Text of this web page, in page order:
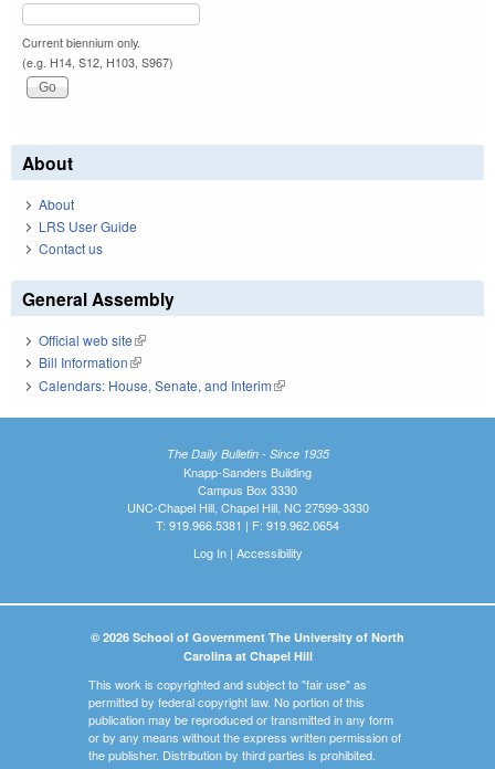
Current biennium only.
(e.g. H14, S12, H103, S967)
About
About
LRS User Guide
Contact us
General Assembly
Official web site(link is external)
Bill Information(link is external)
Calendars: House, Senate, and Interim(link is external)
The Daily Bulletin - Since 1935
Knapp-Sanders Building
Campus Box 3330
UNC-Chapel Hill, Chapel Hill, NC 27599-3330
T: 919.966.5381 | F: 919.962.0654
Log In| Accessibility
© 2026 School of Government The University of North
Carolina at Chapel Hill
This work is copyrighted and subject to "fair use" as
permitted by federal copyright law. No portion of this
publication may be reproduced or transmitted in any form
or by any means without the express written permission of
the publisher. Distribution by third parties is prohibited.